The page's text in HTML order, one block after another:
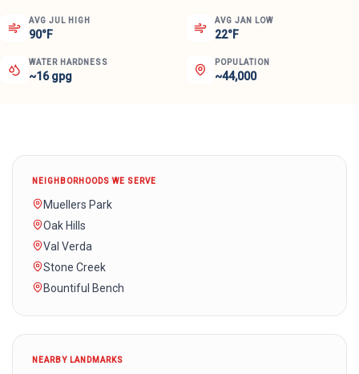
AVG JUL HIGH
90°F
AVG JAN LOW
22°F
WATER HARDNESS
~16 gpg
POPULATION
~44,000
NEIGHBORHOODS WE SERVE
Muellers Park
Oak Hills
Val Verda
Stone Creek
Bountiful Bench
NEARBY LANDMARKS